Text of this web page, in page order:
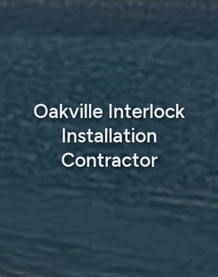
Oakville Interlock
Installation
Contractor